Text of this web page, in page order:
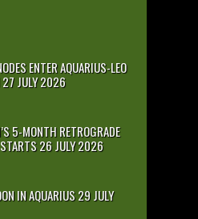
ENTER AQUARIUS-LEO
27 JULY 2026
5-MONTH RETROGRADE
26 JULY 2026
IN AQUARIUS 29 JULY